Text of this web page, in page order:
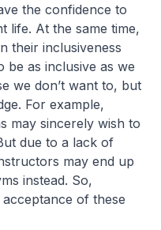
the confidence to
life. At the same time,
their inclusiveness
be as inclusive as we
we don’t want to, but
For example,
may sincerely wish to
due to a lack of
may end up
instead. So,
acceptance of these